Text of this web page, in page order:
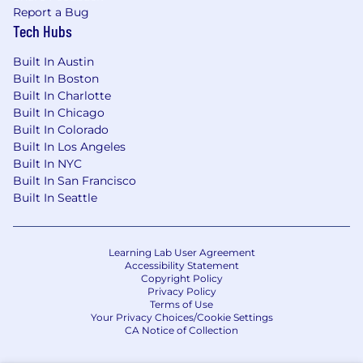
medical condition, mental or physical disability,
national origin, protected family care or medical
leave status, race, religion (including beliefs and
practices or the absence thereof), sexual
orientation, military or veteran status, or any
other characteristic protected by federal, state,
or local laws. We will not tolerate discrimination
or harassment based on any of these
characteristics.
We will work to ensure individuals with
disabilities are provided reasonable
process, to perform essential job functions, and
to receive other benefits and privileges of
Disclaimer: Beware of fake job offers!
We’ve been alerted to scammers posing as
Report a Bug
Tech Hubs
Built In Austin
Built In Boston
Built In Charlotte
Built In Chicago
Built In Colorado
Built In Los Angeles
Built In NYC
Built In San Francisco
Built In Seattle
Learning Lab User Agreement
Accessibility Statement
Copyright Policy
Privacy Policy
Terms of Use
Your Privacy Choices/Cookie Settings
CA Notice of Collection